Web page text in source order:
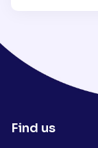
Find us